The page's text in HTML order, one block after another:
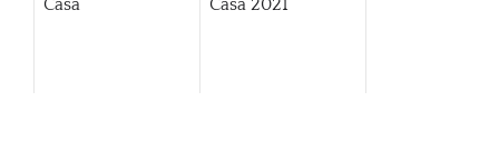
Casa
Casa 2021